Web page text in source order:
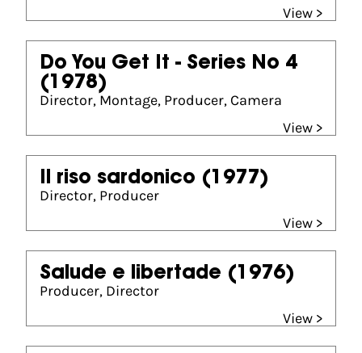
View >
Do You Get It - Series No 4
(1978)
Director, Montage, Producer, Camera
View >
Il riso sardonico (1977)
Director, Producer
View >
Salude e libertade (1976)
Producer, Director
View >